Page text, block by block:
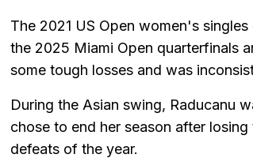
The 2021 US Open women's
the 2025 Miami Open quarterfinals
some tough losses and was
During the Asian swing, Raducanu
chose to end her season after
defeats of the year.